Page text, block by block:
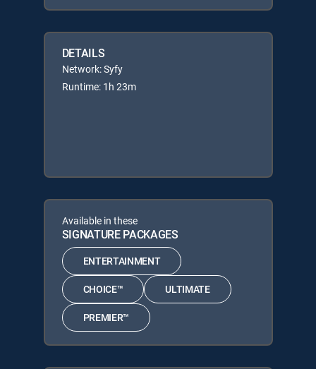
DETAILS
Network: Syfy
Runtime: 1h 23m
Available in these
SIGNATURE PACKAGES
ENTERTAINMENT
CHOICE™ ULTIMATE
PREMIER™